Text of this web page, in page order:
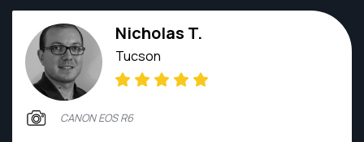
Nicholas T.
Tucson
CANON EOS R6